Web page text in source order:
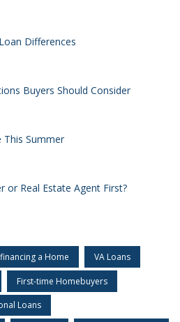
Differences
Buyers Should Consider
This Summer
or Real Estate Agent First?
a Home VA Loans
First-time Homebuyers
Loans